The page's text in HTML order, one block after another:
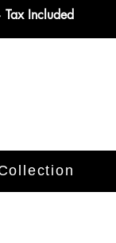
Included